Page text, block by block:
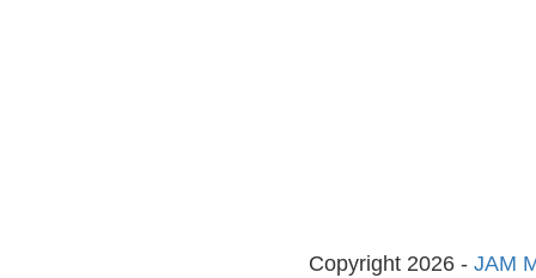
Copyright 2026 - JAM